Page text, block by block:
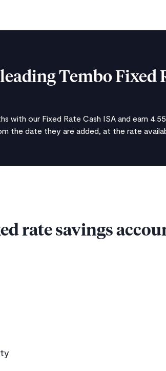
Tembo Fixed
with our Fixed Rate Cash ISA and earn
the date they are added, at the rate
rate savings